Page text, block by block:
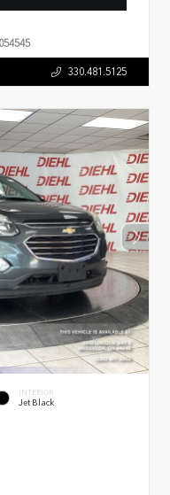
330.481.5125
INTERIOR
Jet Black